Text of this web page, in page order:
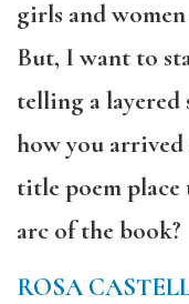
girls and
But, I want to
telling a layered
how you
title poem
arc of the book?
ROSA